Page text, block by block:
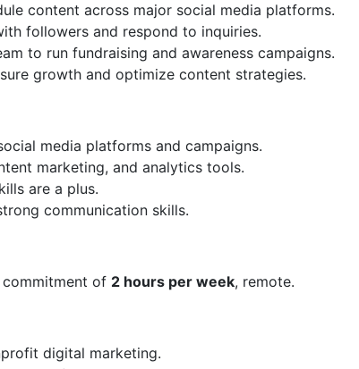
content across major social media platforms.
followers and respond to inquiries.
to run fundraising and awareness campaigns.
growth and optimize content strategies.
media platforms and campaigns.
marketing, and analytics tools.
are a plus.
communication skills.
of 2 hours per week, remote.
digital marketing.